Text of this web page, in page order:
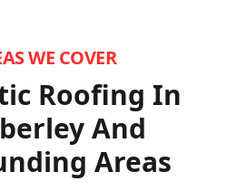
WE COVER
Roofing In
And
Areas